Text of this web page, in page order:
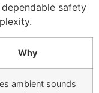
safety
Why
ambient sounds